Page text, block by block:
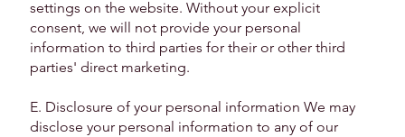
settings on the website. Without your explicit
consent, we will not provide your personal
information to third parties for their or other third
parties' direct marketing.
E. Disclosure of your personal information We may
disclose your personal information to any of our